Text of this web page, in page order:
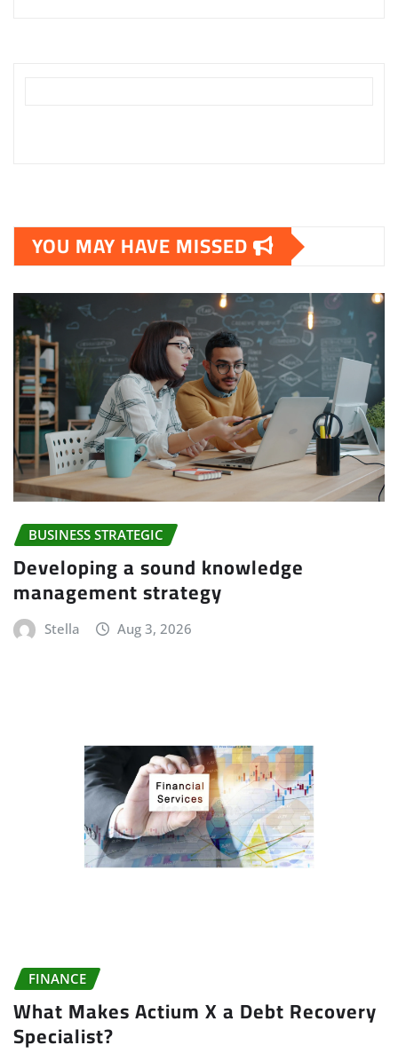
YOU MAY HAVE MISSED
BUSINESS STRATEGIC
Developing a sound knowledge
management strategy
Stella Aug 3, 2026
FINANCE
What Makes Actium X a Debt Recovery
Specialist?